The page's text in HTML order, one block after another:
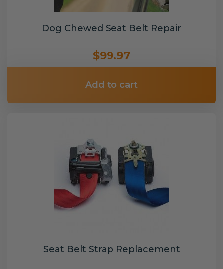
Dog Chewed Seat Belt Repair
$99.97
Add to cart
Seat Belt Strap Replacement